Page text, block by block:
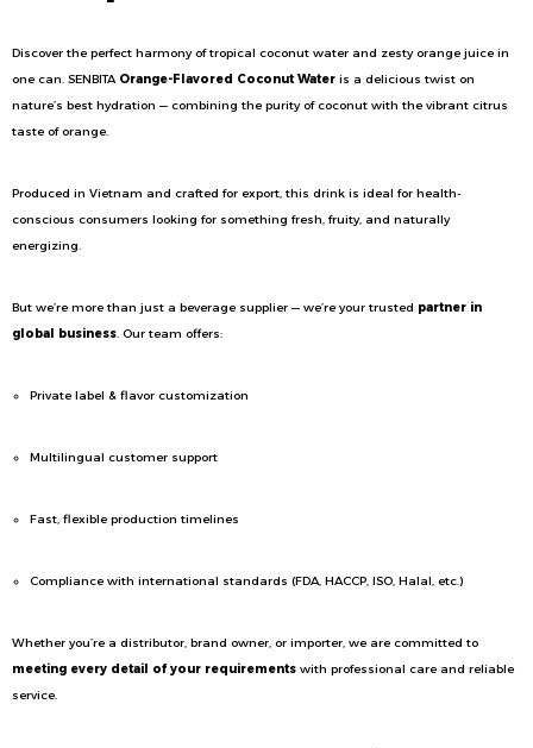
Discover the perfect harmony of tropical coconut water and zesty orange juice in
one can. SENBITA Orange-Flavored Coconut Water is a delicious twist on
nature’s best hydration — combining the purity of coconut with the vibrant citrus
taste of orange.
Produced in Vietnam and crafted for export, this drink is ideal for health-
conscious consumers looking for something fresh, fruity, and naturally
energizing.
But we’re more than just a beverage supplier — we’re your trusted partner in
global business. Our team offers:
Private label & flavor customization
Multilingual customer support
Fast, flexible production timelines
Compliance with international standards (FDA, HACCP, ISO, Halal, etc.)
Whether you’re a distributor, brand owner, or importer, we are committed to
meeting every detail of your requirements with professional care and reliable
service.